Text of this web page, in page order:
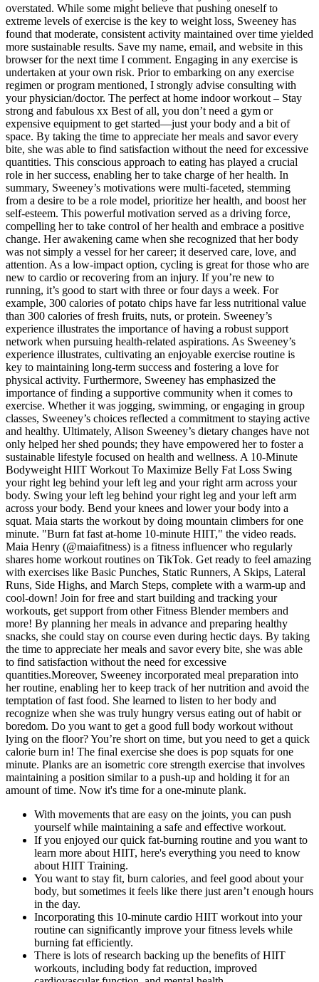
overstated. While some might believe that pushing oneself to
extreme levels of exercise is the key to weight loss, Sweeney has
found that moderate, consistent activity maintained over time yielded
more sustainable results. Save my name, email, and website in this
browser for the next time I comment. Engaging in any exercise is
undertaken at your own risk. Prior to embarking on any exercise
regimen or program mentioned, I strongly advise consulting with
your physician/doctor. The perfect at home indoor workout – Stay
strong and fabulous xx Best of all, you don’t need a gym or
expensive equipment to get started—just your body and a bit of
space. By taking the time to appreciate her meals and savor every
bite, she was able to find satisfaction without the need for excessive
quantities. This conscious approach to eating has played a crucial
role in her success, enabling her to take charge of her health. In
summary, Sweeney’s motivations were multi-faceted, stemming
from a desire to be a role model, prioritize her health, and boost her
self-esteem. This powerful motivation served as a driving force,
compelling her to take control of her health and embrace a positive
change. Her awakening came when she recognized that her body
was not simply a vessel for her career; it deserved care, love, and
attention. As a low-impact option, cycling is great for those who are
new to cardio or recovering from an injury. If you’re new to
running, it’s good to start with three or four days a week. For
example, 300 calories of potato chips have far less nutritional value
than 300 calories of fresh fruits, nuts, or protein. Sweeney’s
experience illustrates the importance of having a robust support
network when pursuing health-related aspirations. As Sweeney’s
experience illustrates, cultivating an enjoyable exercise routine is
key to maintaining long-term success and fostering a love for
physical activity. Furthermore, Sweeney has emphasized the
importance of finding a supportive community when it comes to
exercise. Whether it was jogging, swimming, or engaging in group
classes, Sweeney’s choices reflected a commitment to staying active
and healthy. Ultimately, Alison Sweeney’s dietary changes have not
only helped her shed pounds; they have empowered her to foster a
sustainable lifestyle focused on health and wellness. A 10-Minute
Bodyweight HIIT Workout To Maximize Belly Fat Loss Swing
your right leg behind your left leg and your right arm across your
body. Swing your left leg behind your right leg and your left arm
across your body. Bend your knees and lower your body into a
squat. Maia starts the workout by doing mountain climbers for one
minute. "Burn fat fast at-home 10-minute HIIT," the video reads.
Maia Henry (@maiafitness) is a fitness influencer who regularly
shares home workout routines on TikTok. Get ready to feel amazing
with exercises like Basic Punches, Static Runners, A Skips, Lateral
Runs, Side Highs, and March Steps, complete with a warm-up and
cool-down! Join for free and start building and tracking your
workouts, get support from other Fitness Blender members and
more! By planning her meals in advance and preparing healthy
snacks, she could stay on course even during hectic days. By taking
the time to appreciate her meals and savor every bite, she was able
to find satisfaction without the need for excessive
quantities.Moreover, Sweeney incorporated meal preparation into
her routine, enabling her to keep track of her nutrition and avoid the
temptation of fast food. She learned to listen to her body and
recognize when she was truly hungry versus eating out of habit or
boredom. Do you want to get a good full body workout without
lying on the floor? You’re short on time, but you need to get a quick
calorie burn in! The final exercise she does is pop squats for one
minute. Planks are an isometric core strength exercise that involves
maintaining a position similar to a push-up and holding it for an
amount of time. Now it's time for a one-minute plank.
With movements that are easy on the joints, you can push
yourself while maintaining a safe and effective workout.
If you enjoyed our quick fat-burning routine and you want to
learn more about HIIT, here's everything you need to know
about HIIT Training.
You want to stay fit, burn calories, and feel good about your
body, but sometimes it feels like there just aren’t enough hours
in the day.
Incorporating this 10-minute cardio HIIT workout into your
routine can significantly improve your fitness levels while
burning fat efficiently.
There is lots of research backing up the benefits of HIIT
workouts, including body fat reduction, improved